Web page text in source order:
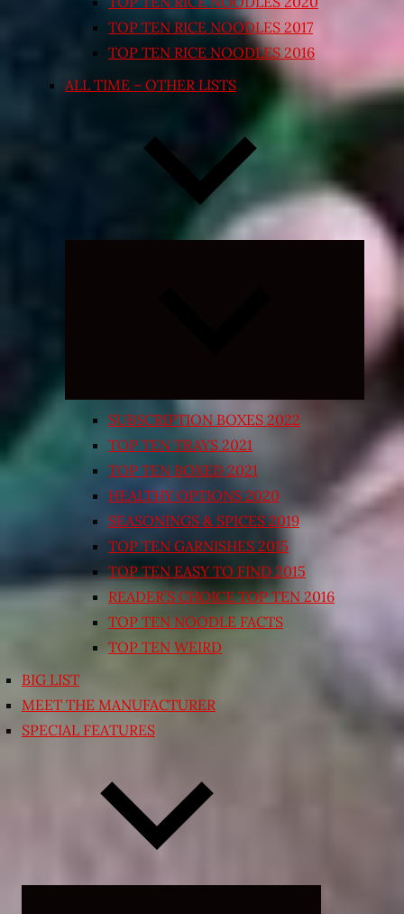
TOP TEN RICE NOODLES 2017
TOP TEN RICE NOODLES 2016
ALL TIME – OTHER LISTS
Expand
SUBSCRIPTION BOXES 2022
TOP TEN TRAYS 2021
TOP TEN BOXED 2021
HEALTHY OPTIONS 2020
SEASONINGS & SPICES 2019
TOP TEN GARNISHES 2015
TOP TEN EASY TO FIND 2015
READER’S CHOICE TOP TEN 2016
TOP TEN NOODLE FACTS
TOP TEN WEIRD
BIG LIST
MEET THE MANUFACTURER
SPECIAL FEATURES